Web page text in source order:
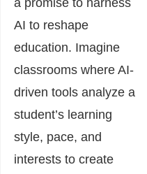
AI to reshape
education. Imagine
classrooms where AI-
driven tools analyze a
student’s learning
style, pace, and
interests to create